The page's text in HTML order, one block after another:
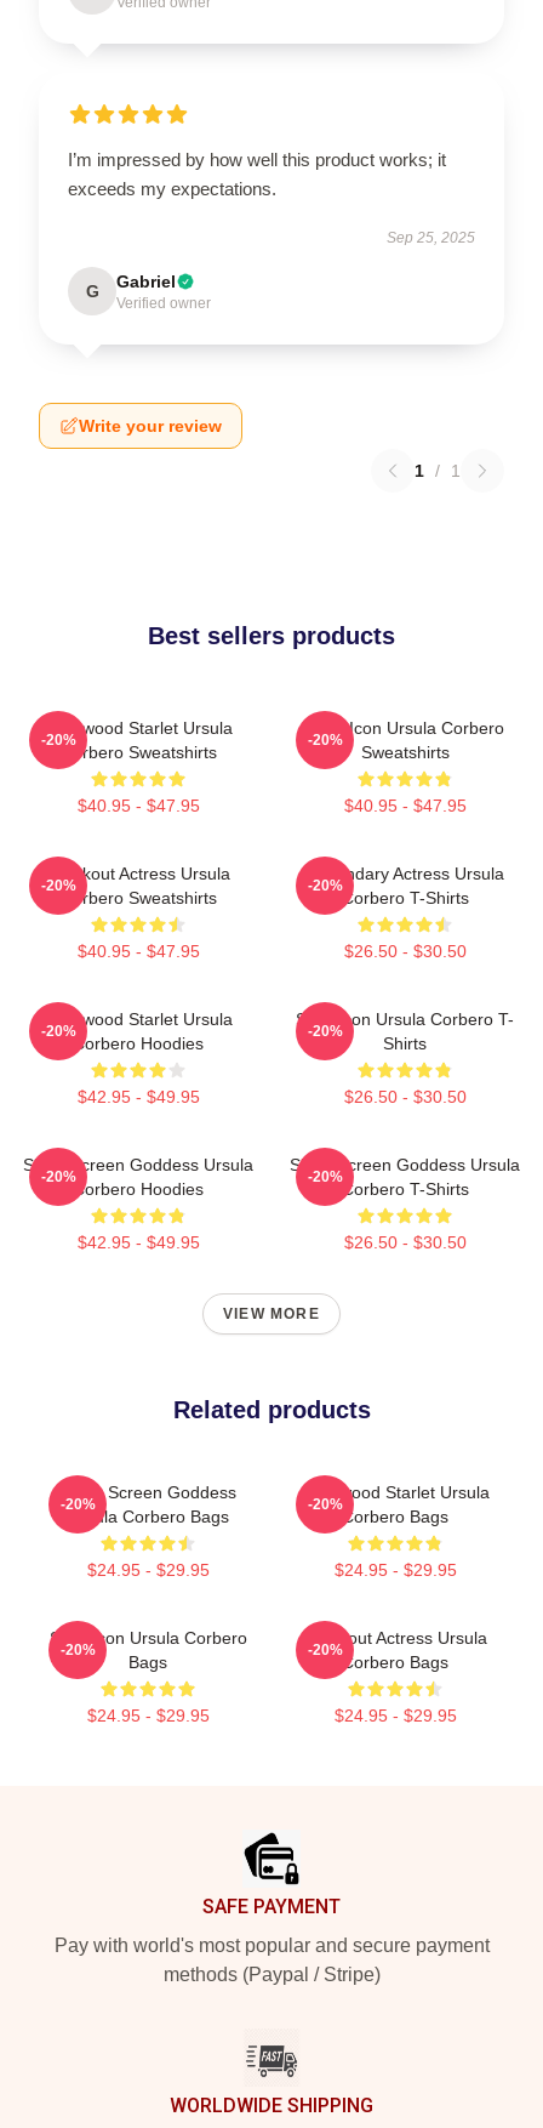
I’m impressed by how well this product works; it
exceeds my expectations.
Sep 25, 2025
G Gabriel
Verified owner
Write your review
1 / 1
Best sellers products
Hollywood Starlet Ursula
Corbero Sweatshirts
$40.95 - $47.95
-20%
Style Icon Ursula Corbero
Sweatshirts
$40.95 - $47.95
-20%
Breakout Actress Ursula
Corbero Sweatshirts
$40.95 - $47.95
-20%
Legendary Actress Ursula
Corbero T-Shirts
$26.50 - $30.50
-20%
Hollywood Starlet Ursula
Corbero Hoodies
$42.95 - $49.95
-20%
Style Icon Ursula Corbero T-
Shirts
$26.50 - $30.50
-20%
Silver Screen Goddess Ursula
Corbero Hoodies
$42.95 - $49.95
-20%
Silver Screen Goddess Ursula
Corbero T-Shirts
$26.50 - $30.50
-20%
VIEW MORE
Related products
Silver Screen Goddess
Ursula Corbero Bags
$24.95 - $29.95
-20%
Hollywood Starlet Ursula
Corbero Bags
$24.95 - $29.95
-20%
Style Icon Ursula Corbero
Bags
$24.95 - $29.95
-20%
Breakout Actress Ursula
Corbero Bags
$24.95 - $29.95
-20%
SAFE PAYMENT
Pay with world's most popular and secure payment
methods (Paypal / Stripe)
WORLDWIDE SHIPPING